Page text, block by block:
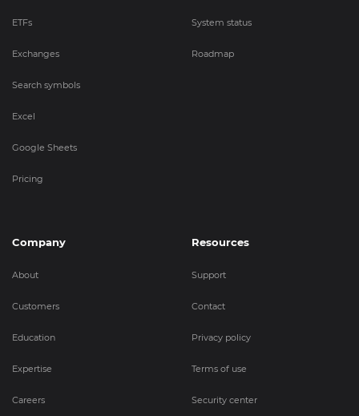
ETFs
Exchanges
Search symbols
Excel
Google Sheets
Pricing
System status
Roadmap
Company
About
Customers
Education
Expertise
Careers
Resources
Support
Contact
Privacy policy
Terms of use
Security center